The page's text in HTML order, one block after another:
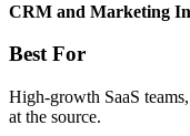
CRM and Marketing
Best For
High-growth SaaS
at the source.